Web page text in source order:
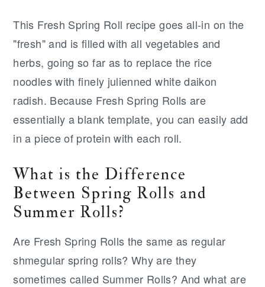
This Fresh Spring Roll recipe goes all-in on the
"fresh" and is filled with all vegetables and
herbs, going so far as to replace the rice
noodles with finely julienned white daikon
radish. Because Fresh Spring Rolls are
essentially a blank template, you can easily add
in a piece of protein with each roll.
What is the Difference
Between Spring Rolls and
Summer Rolls?
Are Fresh Spring Rolls the same as regular
shmegular spring rolls? Why are they
sometimes called Summer Rolls? And what are